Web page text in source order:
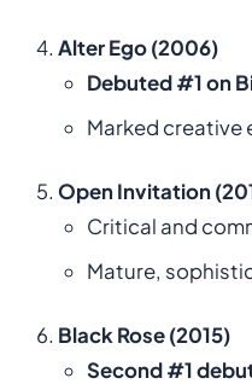
Alter Ego (2006)
Debuted #1 on
Marked creative
Open Invitation
Critical and
Mature,
Black Rose (2015)
Second #1